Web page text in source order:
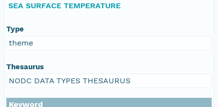
SEA SURFACE TEMPERATURE
Type
theme
Thesaurus
NODC DATA TYPES THESAURUS
Keyword